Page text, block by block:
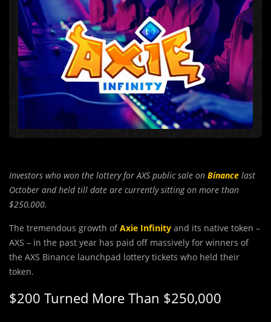
Investors who won the lottery for AXS public sale on Binance last
October and held till date are currently sitting on more than
$250,000.
The tremendous growth ofAxie Infinity and its native token –
AXS – in the past year has paid off massively for winners of
the AXS Binance launchpad lottery tickets who held their
token.
$200 Turned More Than $250,000